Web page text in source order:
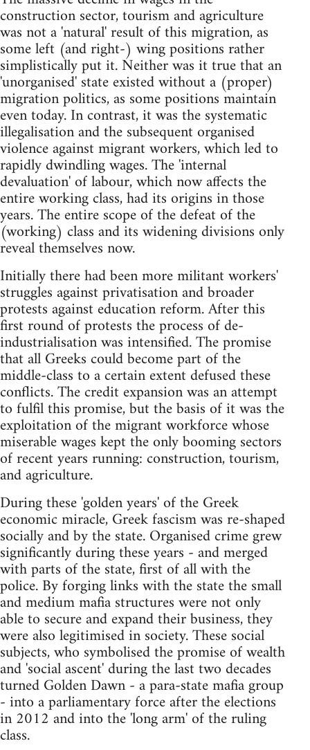
construction sector, tourism and agriculture
was not a 'natural' result of this migration, as
some left (and right-) wing positions rather
simplistically put it. Neither was it true that an
'unorganised' state existed without a (proper)
migration politics, as some positions maintain
even today. In contrast, it was the systematic
illegalisation and the subsequent organised
violence against migrant workers, which led to
rapidly dwindling wages. The 'internal
devaluation' of labour, which now affects the
entire working class, had its origins in those
years. The entire scope of the defeat of the
(working) class and its widening divisions only
reveal themselves now.
Initially there had been more militant workers'
struggles against privatisation and broader
protests against education reform. After this
first round of protests the process of de-
industrialisation was intensified. The promise
that all Greeks could become part of the
middle-class to a certain extent defused these
conflicts. The credit expansion was an attempt
to fulfil this promise, but the basis of it was the
exploitation of the migrant workforce whose
miserable wages kept the only booming sectors
of recent years running: construction, tourism,
and agriculture.
During these 'golden years' of the Greek
economic miracle, Greek fascism was re-shaped
socially and by the state. Organised crime grew
significantly during these years - and merged
with parts of the state, first of all with the
police. By forging links with the state the small
and medium mafia structures were not only
able to secure and expand their business, they
were also legitimised in society. These social
subjects, who symbolised the promise of wealth
and 'social ascent' during the last two decades
turned Golden Dawn - a para-state mafia group
- into a parliamentary force after the elections
in 2012 and into the 'long arm' of the ruling
class.